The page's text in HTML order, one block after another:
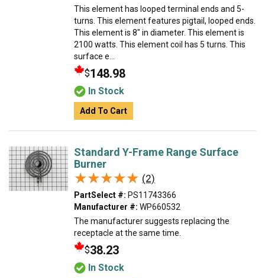
This element has looped terminal ends and 5-
turns. This element features pigtail, looped ends.
This element is 8" in diameter. This element is
2100 watts. This element coil has 5 turns. This
surface e...
$148.98
In Stock
Add To Cart
Standard Y-Frame Range Surface
Burner
★★★★★
★★★★★ (2)
PartSelect #: PS11743366
Manufacturer #: WP660532
The manufacturer suggests replacing the
receptacle at the same time.
$38.23
In Stock